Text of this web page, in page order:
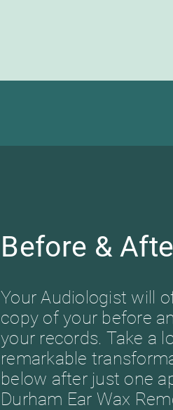
Before &
Your Audiologist will
copy of your before
your records. Take a
remarkable
below after just one
Durham Ear Wax